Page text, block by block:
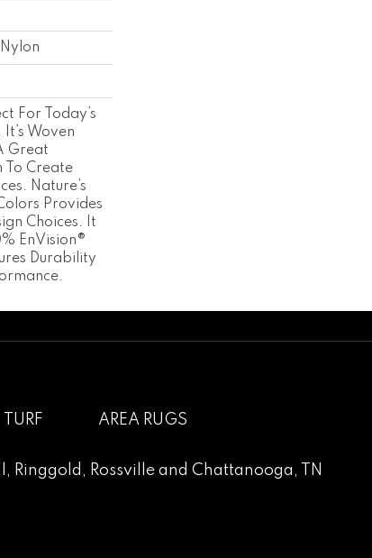
For Today’s
Woven
Great
To Create
Nature’s
Provides
Choices. It
EnVision®
Durability
TURF
AREA RUGS
, Ringgold , Rossvilleand Chattanooga, TN